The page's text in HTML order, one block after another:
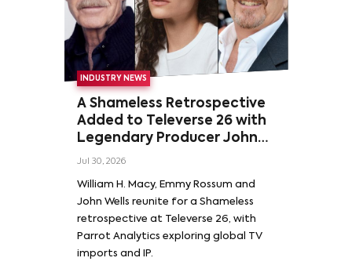
INDUSTRY NEWS
A Shameless Retrospective
Added to Televerse 26 with
Legendary Producer John
Wells and Series’ Stars
Rossum
Jul 30, 2026
William H. Macy, Emmy Rossum and
John Wells reunite for a Shameless
retrospective at Televerse 26, with
Parrot Analytics exploring global TV
imports and IP.